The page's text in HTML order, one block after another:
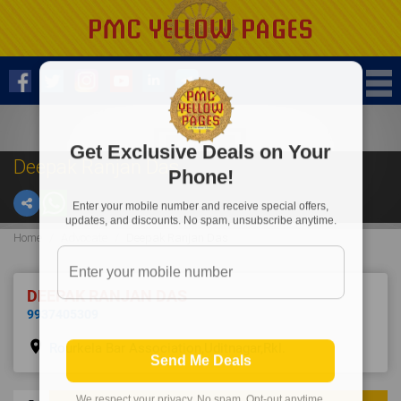
Deepak Ranjan Das
Home
DEEPAK RANJAN DAS
9937405309
place Rourkela Bar Association,Uditnagar,Rkl.
Get Exclusive Deals on Your
Phone!
Enter your mobile number and receive special offers,
updates, and discounts. No spam, unsubscribe anytime.
Send Me Deals